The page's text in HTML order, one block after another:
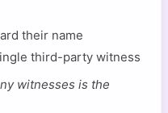
their name
third-party witness
witnesses is the